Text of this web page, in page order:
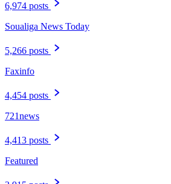
6,974 posts
Soualiga News Today
5,266 posts
Faxinfo
4,454 posts
721news
4,413 posts
Featured